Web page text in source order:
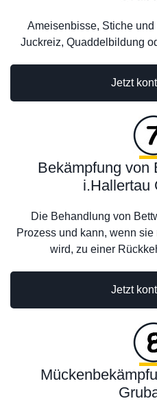
Jetzt
Ameisenbisse, Stiche
Juckreiz, Quaddelbildung
Bekämpfung von
i.Hallertau
Die Behandlung von
Prozess und kann, wenn
wird, zu einer
Jetzt